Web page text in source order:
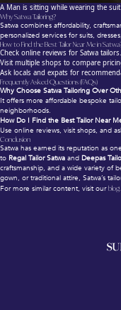
A Man is sitting while wearing the suit
Why Satwa Tailoring?
Satwa combines affordability,
personalized services for suits,
How to Find the Best Tailor Near Me in
Check online reviews for Satwa tailors.
Visit multiple shops to compare
Ask locals and expats for
Frequently Asked Questions (FAQs)
Why Choose Satwa Tailoring Over
It offers more affordable bespoke
neighborhoods.
How Do I Find the Best Tailor Near
Use online reviews, visit shops, and
Conclusion
Satwa has earned its reputation as
to Regal Tailor Satwa and Deepas
craftsmanship, and a wide variety of
gown, or traditional attire, Satwa’s
For more similar content, visit ourblog.